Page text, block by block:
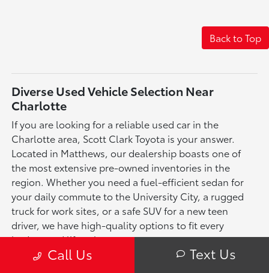
Back to Top
Diverse Used Vehicle Selection Near
Charlotte
If you are looking for a reliable used car in the
Charlotte area, Scott Clark Toyota is your answer.
Located in Matthews, our dealership boasts one of
the most extensive pre-owned inventories in the
region. Whether you need a fuel-efficient sedan for
your daily commute to the University City, a rugged
truck for work sites, or a safe SUV for a new teen
driver, we have high-quality options to fit every
budget and lifestyle.
More Than Just Used Toyotas
Call Us Text Us